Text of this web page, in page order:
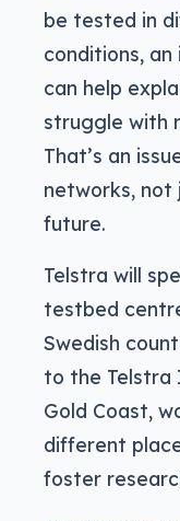
be tested in
conditions,
can help
struggle with
That’s an
networks, not
future.
Telstra will
testbed
Swedish
to the Telstra
Gold Coast,
different
foster